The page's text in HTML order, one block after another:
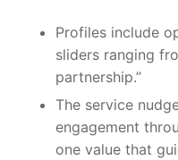
Profiles include
sliders ranging
partnership.”
The service
engagement
one value that